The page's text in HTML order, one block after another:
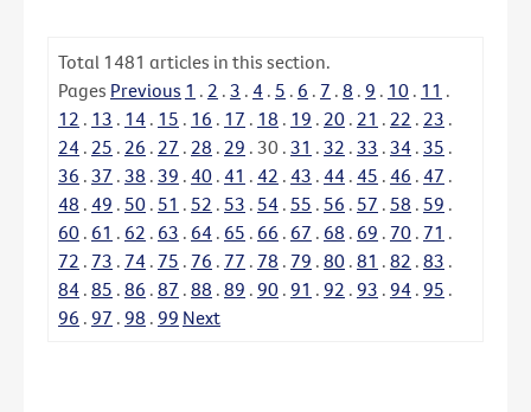
Total 1481 articles in this section.
Pages Previous 1 . 2 . 3 . 4 . 5 . 6 . 7 . 8 . 9 . 10 . 11 .
12 . 13 . 14 . 15 . 16 . 17 . 18 . 19 . 20 . 21 . 22 . 23 .
24 . 25 . 26 . 27 . 28 . 29 . 30 . 31 . 32 . 33 . 34 . 35 .
36 . 37 . 38 . 39 . 40 . 41 . 42 . 43 . 44 . 45 . 46 . 47 .
48 . 49 . 50 . 51 . 52 . 53 . 54 . 55 . 56 . 57 . 58 . 59 .
60 . 61 . 62 . 63 . 64 . 65 . 66 . 67 . 68 . 69 . 70 . 71 .
72 . 73 . 74 . 75 . 76 . 77 . 78 . 79 . 80 . 81 . 82 . 83 .
84 . 85 . 86 . 87 . 88 . 89 . 90 . 91 . 92 . 93 . 94 . 95 .
96 . 97 . 98 . 99 Next